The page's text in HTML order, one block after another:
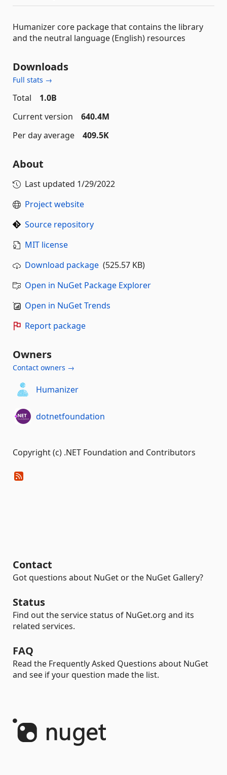
Humanizer core package that contains the library
and the neutral language (English) resources
Downloads
Full stats →
Total
1.0B
Current version
640.4M
Per day average
409.5K
About
Last updated 1/29/2022
Project website
Source repository
MIT license
Download package (525.57 KB)
Open in NuGet Package Explorer
Open in NuGet Trends
Report package
Owners
Contact owners →
Humanizer
dotnetfoundation
Copyright (c) .NET Foundation and Contributors
Contact
Got questions about NuGet or the NuGet Gallery?
Status
Find out the service status of NuGet.org and its
related services.
FAQ
Read the Frequently Asked Questions about NuGet
and see if your question made the list.